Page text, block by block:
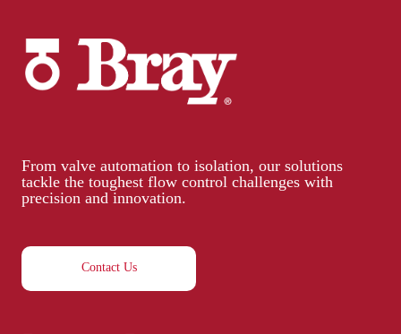
From valve automation to isolation, our solutions
tackle the toughest flow control challenges with
precision and innovation.
Contact Us